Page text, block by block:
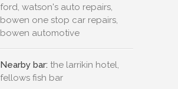
ford, watson's auto repairs,
bowen one stop car repairs,
bowen automotive
Nearby bar: the larrikin hotel,
fellows fish bar